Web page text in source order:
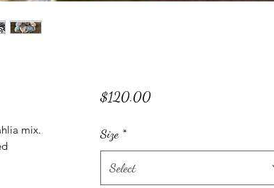
mix.
$120.00Price
Size *
Select